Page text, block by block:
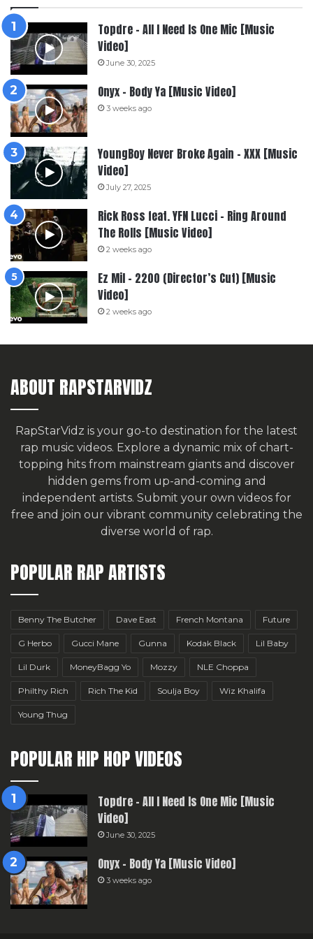
Topdre – All I Need Is One Mic [Music
Video]
June 30, 2025
Onyx – Body Ya [Music Video]
3 weeks ago
YoungBoy Never Broke Again – XXX [Music
Video]
July 27, 2025
Rick Ross feat. YFN Lucci – Ring Around
The Rolls [Music Video]
2 weeks ago
Ez Mil – 2200 (Director’s Cut) [Music
Video]
2 weeks ago
ABOUT RAPSTARVIDZ
RapStarVidz is your go-to destination for the latest
rap music videos. Explore a dynamic mix of chart-
topping hits from mainstream giants and discover
hidden gems from up-and-coming and
independent artists. Submit your own videos for
free and join our vibrant community celebrating the
diverse world of rap.
POPULAR RAP ARTISTS
Benny The Butcher Dave East French Montana Future
G Herbo Gucci Mane Gunna Kodak Black Lil Baby
Lil Durk MoneyBagg Yo Mozzy NLE Choppa
Philthy Rich Rich The Kid Soulja Boy Wiz Khalifa
Young Thug
POPULAR HIP HOP VIDEOS
Topdre – All I Need Is One Mic [Music
Video]
June 30, 2025
Onyx – Body Ya [Music Video]
3 weeks ago